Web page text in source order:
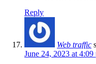
Reply
Web traffic
June 24, 2023 at 4:09